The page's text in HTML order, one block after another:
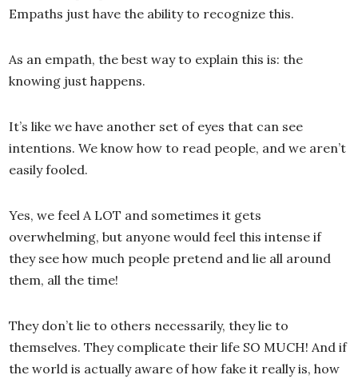
Empaths just have the ability to recognize this.
As an empath, the best way to explain this is: the
knowing just happens.
It’s like we have another set of eyes that can see
intentions. We know how to read people, and we aren’t
easily fooled.
Yes, we feel A LOT and sometimes it gets
overwhelming, but anyone would feel this intense if
they see how much people pretend and lie all around
them, all the time!
They don’t lie to others necessarily, they lie to
themselves. They complicate their life SO MUCH! And if
the world is actually aware of how fake it really is, how